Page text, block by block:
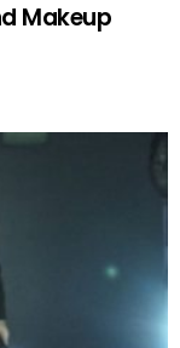
Makeup